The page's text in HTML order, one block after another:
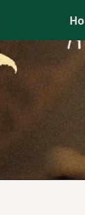
dramas if I